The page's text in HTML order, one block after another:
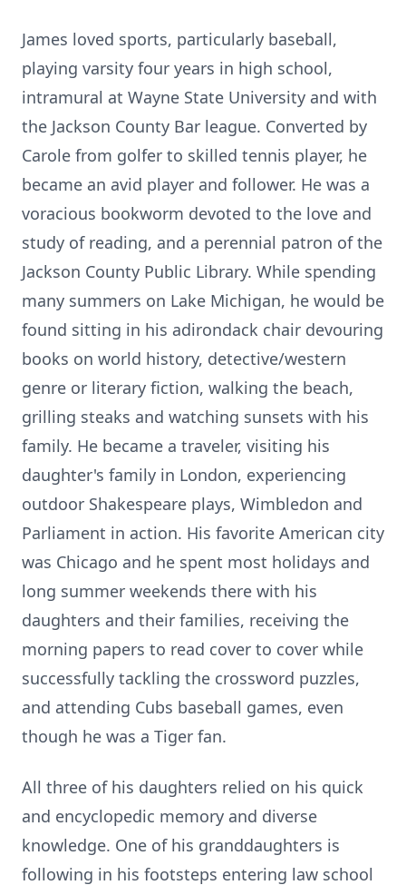
James loved sports, particularly baseball,
playing varsity four years in high school,
intramural at Wayne State University and with
the Jackson County Bar league. Converted by
Carole from golfer to skilled tennis player, he
became an avid player and follower. He was a
voracious bookworm devoted to the love and
study of reading, and a perennial patron of the
Jackson County Public Library. While spending
many summers on Lake Michigan, he would be
found sitting in his adirondack chair devouring
books on world history, detective/western
genre or literary fiction, walking the beach,
grilling steaks and watching sunsets with his
family. He became a traveler, visiting his
daughter's family in London, experiencing
outdoor Shakespeare plays, Wimbledon and
Parliament in action. His favorite American city
was Chicago and he spent most holidays and
long summer weekends there with his
daughters and their families, receiving the
morning papers to read cover to cover while
successfully tackling the crossword puzzles,
and attending Cubs baseball games, even
though he was a Tiger fan.
All three of his daughters relied on his quick
and encyclopedic memory and diverse
knowledge. One of his granddaughters is
following in his footsteps entering law school